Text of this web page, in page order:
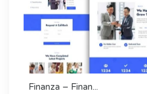
Finanza – Finan...